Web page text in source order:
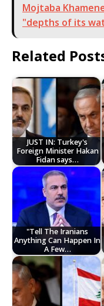
Mojtaba
"depths of its
Related
JUST IN: Turkey's
Foreign Minister Hakan
Fidan says…
"Tell The Iranians
Anything Can Happen In
A Few…